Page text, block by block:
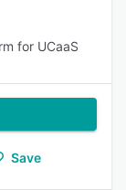
for UCaaS
Save